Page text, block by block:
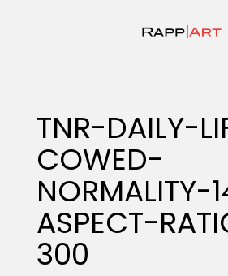
Specialty
Portfolios
TNR-DAILY-
COWED-
NORMALITY-
ASPECT-
300